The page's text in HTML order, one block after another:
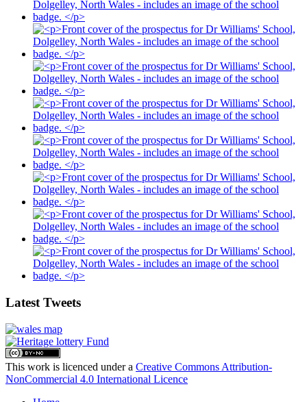
Latest Tweets
This work is licenced under a Creative Commons Attribution-
NonCommercial 4.0 International Licence